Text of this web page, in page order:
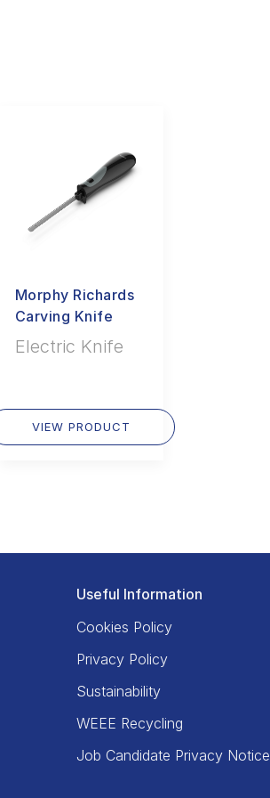
Morphy Richards
Carving Knife
Electric Knife
VIEW PRODUCT
Useful Information
Cookies Policy
Privacy Policy
Sustainability
WEEE Recycling
Job Candidate Privacy Notice